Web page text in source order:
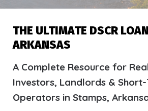
THE ULTIMATE DSCR
ARKANSAS
A Complete Resource for
Investors, Landlords &
Operators in Stamps,